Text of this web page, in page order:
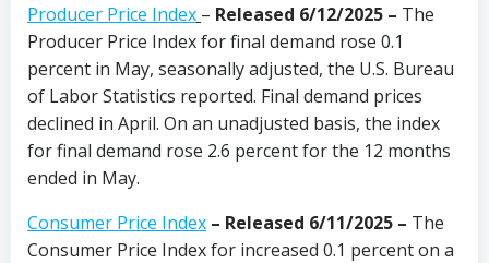
Producer Price Index – Released 6/12/2025 – The
Producer Price Index for final demand rose 0.1
percent in May, seasonally adjusted, the U.S. Bureau
of Labor Statistics reported. Final demand prices
declined in April. On an unadjusted basis, the index
for final demand rose 2.6 percent for the 12 months
ended in May.
Consumer Price Index – Released 6/11/2025 – The
Consumer Price Index for increased 0.1 percent on a